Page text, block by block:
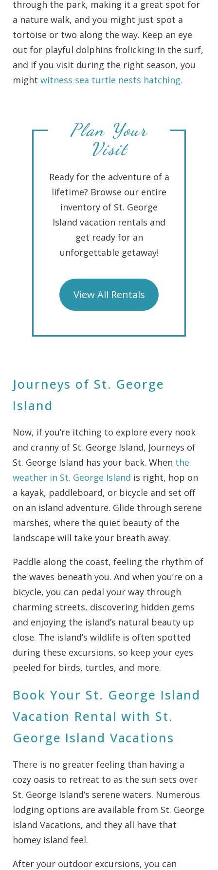
through the park, making it a great spot for
a nature walk, and you might just spot a
tortoise or two along the way. Keep an eye
out for playful dolphins frolicking in the surf,
and if you visit during the right season, you
mightwitness sea turtle nests hatching.
Plan Your
Visit
Ready for the adventure of a
lifetime? Browse our entire
inventory of St. George
Island vacation rentals and
get ready for an
unforgettable getaway!
View All Rentals
Journeys of St. George
Island
Now, if you’re itching to explore every nook
and cranny of St. George Island, Journeys of
St. George Island has your back. When the
weather in St. George Island is right, hop on
a kayak, paddleboard, or bicycle and set off
on an island adventure. Glide through serene
marshes, where the quiet beauty of the
landscape will take your breath away.
Paddle along the coast, feeling the rhythm of
the waves beneath you. And when you’re on a
bicycle, you can pedal your way through
charming streets, discovering hidden gems
and enjoying the island’s natural beauty up
close. The island’s wildlife is often spotted
during these excursions, so keep your eyes
peeled for birds, turtles, and more.
Book Your St. George Island
Vacation Rental with St.
George Island Vacations
There is no greater feeling than having a
cozy oasis to retreat to as the sun sets over
St. George Island’s serene waters. Numerous
lodging options are available from St. George
Island Vacations, and they all have that
homey island feel.
After your outdoor excursions, you can